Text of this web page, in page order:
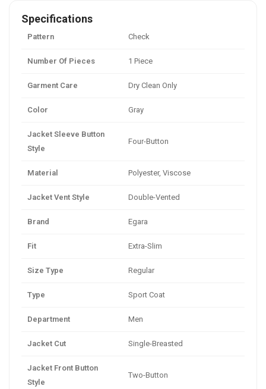
Specifications
Pattern Check
Number Of Pieces 1 Piece
Garment Care Dry Clean Only
Color Gray
Jacket Sleeve Button
Style
Four-Button
Material Polyester, Viscose
Jacket Vent Style Double-Vented
Brand Egara
Fit Extra-Slim
Size Type Regular
Type Sport Coat
Department Men
Jacket Cut Single-Breasted
Jacket Front Button
Style
Two-Button